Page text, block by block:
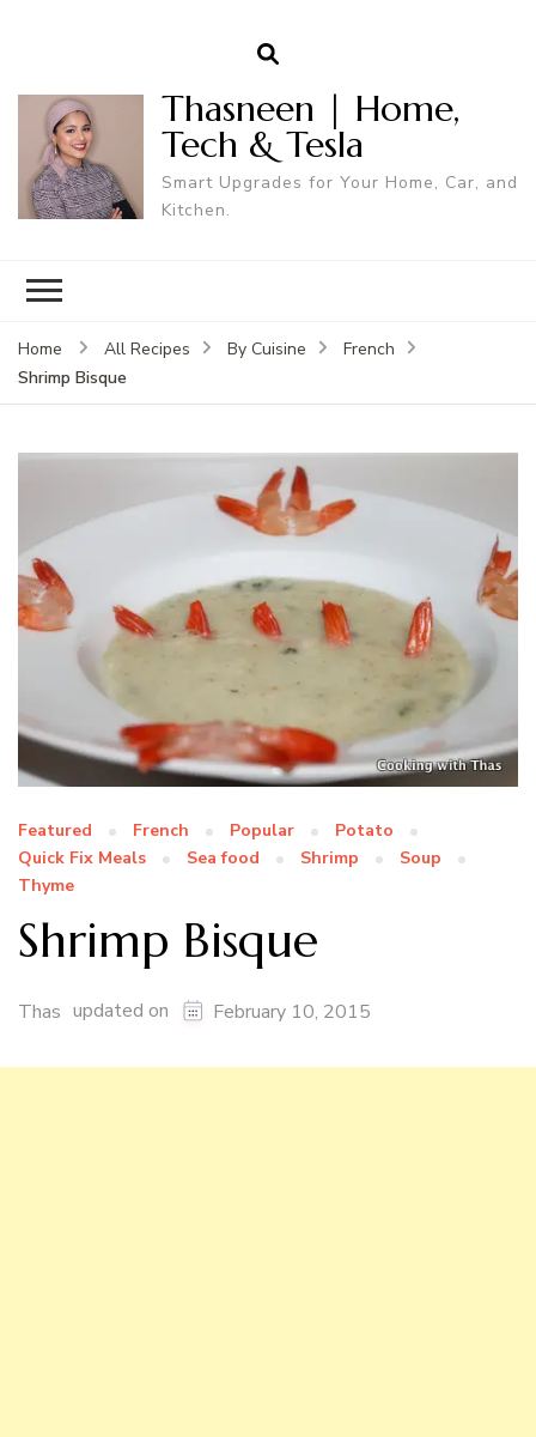
Thasneen | Home,
Tech & Tesla
Smart Upgrades for Your Home, Car, and
Kitchen.
Home All Recipes By Cuisine
French
Shrimp Bisque
Featured French Popular
Potato
Quick Fix Meals
Sea food Shrimp
Soup
Thyme
Shrimp Bisque
Thas updated on February 10, 2015